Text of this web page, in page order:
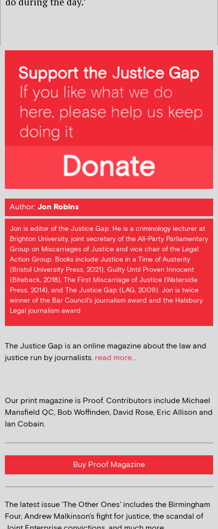
Author:Jon Robins
Jon is editor of the Justice Gap. He is a criminology lecturer at
Brighton University, joint secretary of the All-Party Parliamentary
Group on Miscarriages of Justice and vice chair of the Legal
Action Group. Books include Justice in a Time of Austerity
(Bristol University Press, 2021), Guilty Until Proven Innocent
(Biteback, 2018), The First Miscarriage of Justice (Waterside
Press, 2014), and The Justice Gap (LAG, 2009). Jon is twice
winner of the Bar Council's journalism award and the Halsbury
Legal journalism award
The Justice Gap is an online magazine about the law and
justice run by journalists. read more...
Our print magazine is Proof. Contributors include Michael
Mansfield QC, Bob Woffinden, David Rose, Eric Allison and
Ian Cobain.
Buy Proof Magazine
The latest issue 'The Other Ones' includes the Birmingham
Four, Andrew Malkinson's fight for justice, the scandal of